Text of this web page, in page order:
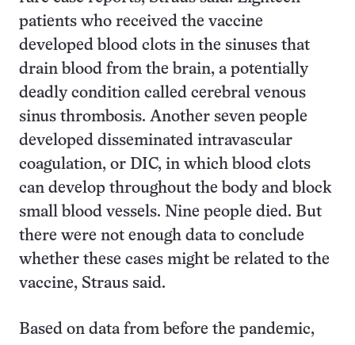
patients who received the vaccine
developed blood clots in the sinuses that
drain blood from the brain, a potentially
deadly condition called cerebral venous
sinus thrombosis. Another seven people
developed disseminated intravascular
coagulation, or DIC, in which blood clots
can develop throughout the body and block
small blood vessels. Nine people died. But
there were not enough data to conclude
whether these cases might be related to the
vaccine, Straus said.
Based on data from before the pandemic,